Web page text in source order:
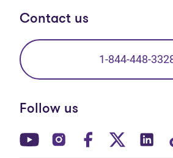
Contact us
1-844-448-
Follow us
(opens in new tab)
(opens in new tab)
(opens in(opens